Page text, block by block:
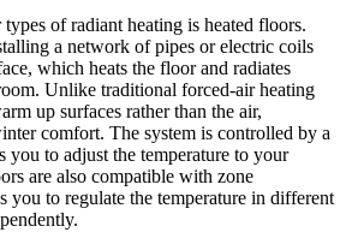
of radiant heating is heated floors.
a network of pipes or electric coils
which heats the floor and radiates
Unlike traditional forced-air heating
up surfaces rather than the air,
comfort. The system is controlled by a
you to adjust the temperature to your
are also compatible with zone
to regulate the temperature in different